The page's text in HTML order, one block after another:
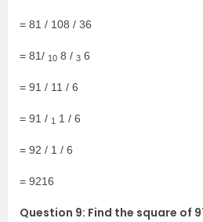
= 81 / 108 / 36
= 81/ 10 8 / 3 6
= 91 / 11 / 6
= 91 / 1 1 / 6
= 92 / 1 / 6
= 9216
Question 9: Find the square of